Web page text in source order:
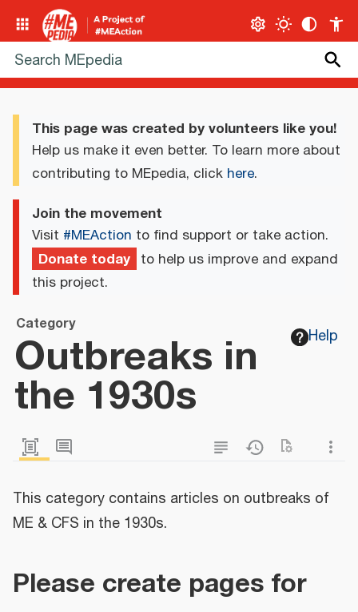
This page was created by volunteers like you!
Help us make it even better. To learn more about
contributing to MEpedia, click here.
Join the movement
Visit #MEAction to find support or take action.
Donate today to help us improve and expand
this project.
Help
Category
Outbreaks in
the 1930s
This category contains articles on outbreaks of
ME & CFS in the 1930s.
Please create pages for